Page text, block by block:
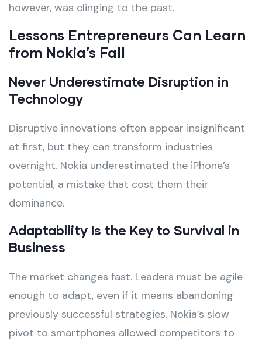
however, was clinging to the past.
Lessons Entrepreneurs Can Learn
from Nokia’s Fall
Never Underestimate Disruption in
Technology
Disruptive innovations often appear insignificant
at first, but they can transform industries
overnight. Nokia underestimated the iPhone’s
potential, a mistake that cost them their
dominance.
Adaptability Is the Key to Survival in
Business
The market changes fast. Leaders must be agile
enough to adapt, even if it means abandoning
previously successful strategies. Nokia’s slow
pivot to smartphones allowed competitors to